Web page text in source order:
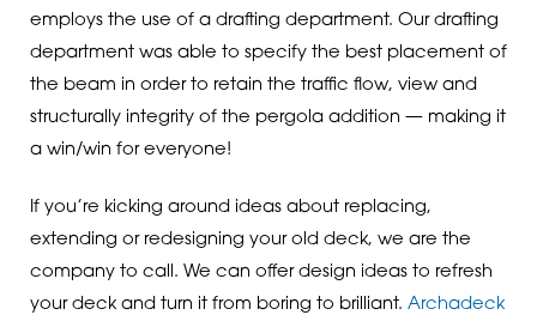
employs the use of a drafting department. Our drafting
department was able to specify the best placement of
the beam in order to retain the traffic flow, view and
structurally integrity of the pergola addition — making it
a win/win for everyone!
If you’re kicking around ideas about replacing,
extending or redesigning your old deck, we are the
company to call. We can offer design ideas to refresh
your deck and turn it from boring to brilliant. Archadeck